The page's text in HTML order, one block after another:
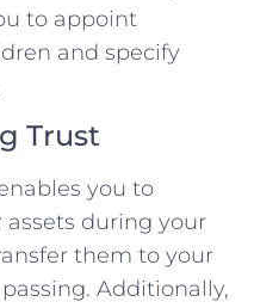
to appoint
and specify
Trust
you to
during your
them to your
Additionally,